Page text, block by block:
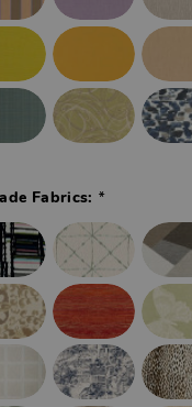
Fabrics: *